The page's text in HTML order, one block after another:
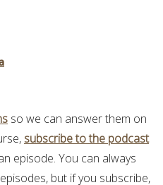
so we can answer them on
subscribe to the podcast
episode. You can always
but if you subscribe,